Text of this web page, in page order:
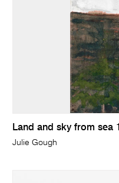
Land and sky from sea 1
Julie Gough